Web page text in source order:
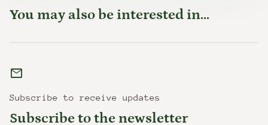
You may also be interested in...
mail
Subscribe to receive updates
Subscribe to the newsletter